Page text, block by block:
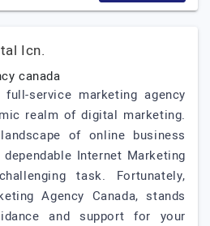
Icn.
canada
service marketing agency
realm of digital marketing.
of online business
Internet Marketing
task. Fortunately,
Agency Canada, stands
and support for your